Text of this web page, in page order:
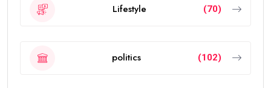
Lifestyle (70)
politics (102)